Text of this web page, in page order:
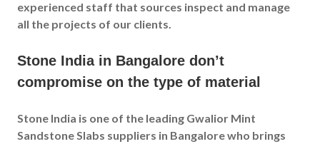
experienced staff that sources inspect and manage
all the projects of our clients.
Stone India in Bangalore don’t
compromise on the type of material
Stone India is one of the leading Gwalior Mint
Sandstone Slabs suppliers in Bangalore who brings